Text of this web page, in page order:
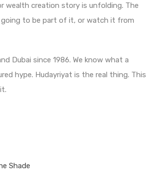
wealth creation story is unfolding. The
to be part of it, or watch it from
Dubai since 1986. We know what a
hype. Hudayriyat is the real thing. This
Shade